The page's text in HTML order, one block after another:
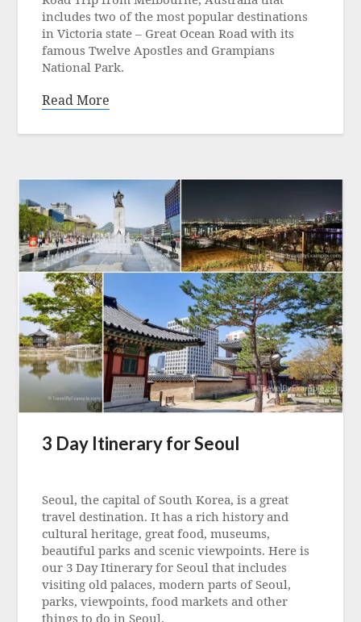
June
2023
includes two of the most popular destinations
in Victoria state – Great Ocean Road with its
famous Twelve Apostles and Grampians
National Park.
Read More
3 Day Itinerary for Seoul
5
May
2023
Seoul, the capital of South Korea, is a great
travel destination. It has a rich history and
cultural heritage, great food, museums,
beautiful parks and scenic viewpoints. Here is
our 3 Day Itinerary for Seoul that includes
visiting old palaces, modern parts of Seoul,
parks, viewpoints, food markets and other
things to do in Seoul.